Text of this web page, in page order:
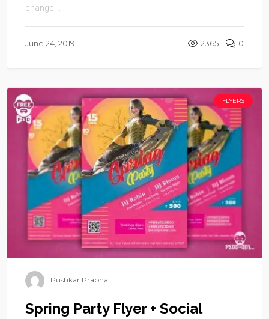
change ...
June 24, 2019 2365 0
FLYERS
Pushkar Prabhat
Spring Party Flyer + Social